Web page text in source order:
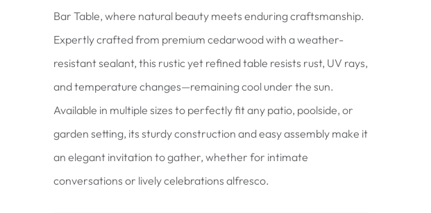
Bar Table, where natural beauty meets enduring craftsmanship.
Expertly crafted from premium cedarwood with a weather-
resistant sealant, this rustic yet refined table resists rust, UV rays,
and temperature changes—remaining cool under the sun.
Available in multiple sizes to perfectly fit any patio, poolside, or
garden setting, its sturdy construction and easy assembly make it
an elegant invitation to gather, whether for intimate
conversations or lively celebrations alfresco.